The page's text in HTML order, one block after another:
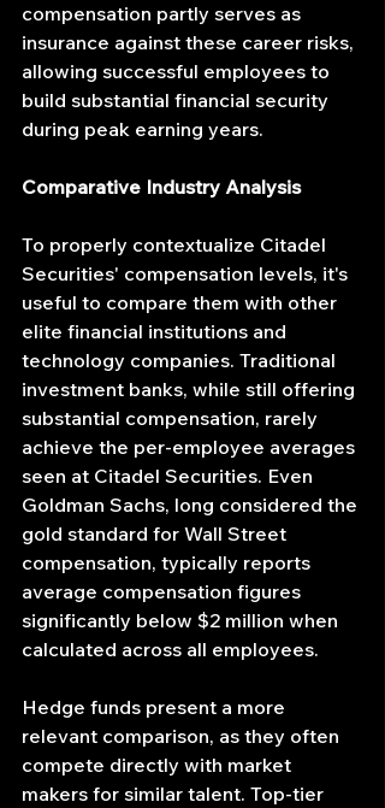
compensation partly serves as
insurance against these career risks,
allowing successful employees to
build substantial financial security
during peak earning years.
Comparative Industry Analysis
To properly contextualize Citadel
Securities' compensation levels, it's
useful to compare them with other
elite financial institutions and
technology companies. Traditional
investment banks, while still offering
substantial compensation, rarely
achieve the per-employee averages
seen at Citadel Securities. Even
Goldman Sachs, long considered the
gold standard for Wall Street
compensation, typically reports
average compensation figures
significantly below $2 million when
calculated across all employees.
Hedge funds present a more
relevant comparison, as they often
compete directly with market
makers for similar talent. Top-tier